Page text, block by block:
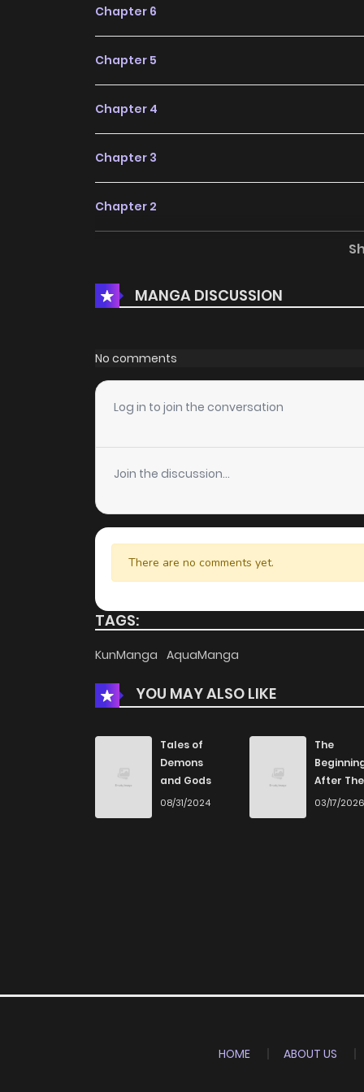
Chapter 6
Chapter 5
Chapter 4
Chapter 3
Chapter 2
Chapter 0MANGA DISCUSSION
No comments
Log in to join the conversation
Join the discussion...
There are no comments yet.
TAGS:
KunManga AquaManga
YOU MAY ALSO LIKE
Tales of
Demons
and Gods
08/31/2024
The
After The
End
03/17/2026
HOME ABOUT US